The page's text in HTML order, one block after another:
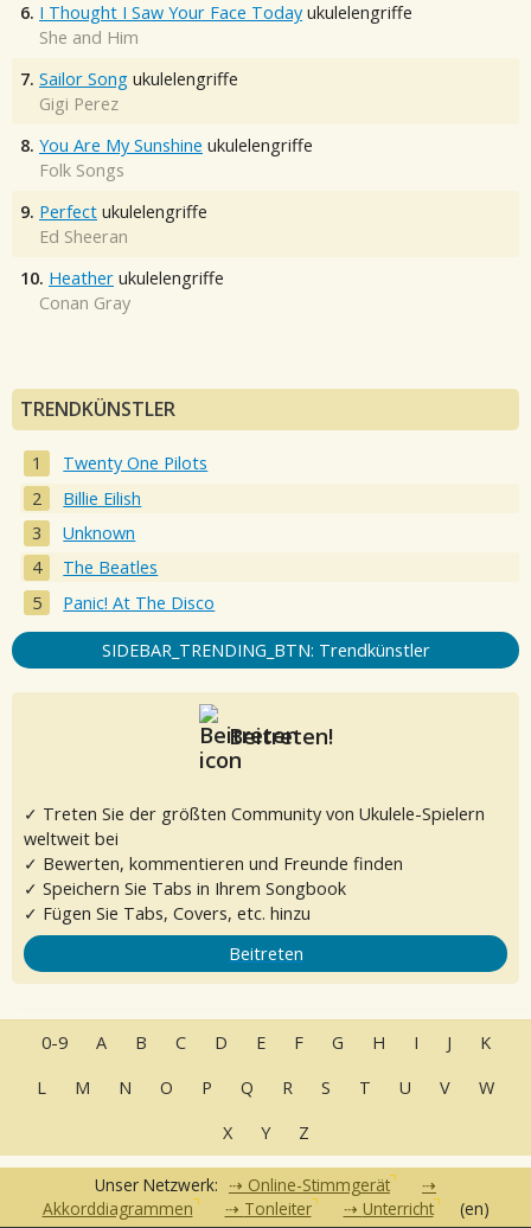
6. I Thought I Saw Your Face Today ukulelengriffe
She and Him
7. Sailor Song ukulelengriffe
Gigi Perez
8. You Are My Sunshine ukulelengriffe
Folk Songs
9. Perfect ukulelengriffe
Ed Sheeran
10. Heather ukulelengriffe
Conan Gray
TRENDKÜNSTLER
Twenty One Pilots
Billie Eilish
Unknown
The Beatles
Panic! At The Disco
SIDEBAR_TRENDING_BTN: Trendkünstler
Beitreten!
✓ Treten Sie der größten Community von Ukulele-Spielern
weltweit bei
✓ Bewerten, kommentieren und Freunde finden
✓ Speichern Sie Tabs in Ihrem Songbook
✓ Fügen Sie Tabs, Covers, etc. hinzu
Beitreten
0-9 A B C D E F G H I J
K
L
M N O P Q R S T U V
W
X
Y Z
Unser Netzwerk:
Online-Stimmgerät
Akkorddiagrammen
Tonleiter Unterricht (en)